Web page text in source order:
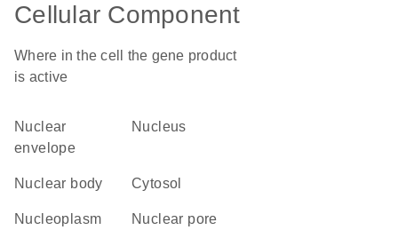
Cellular Component
Where in the cell the gene product
is active
nuclear
envelope
nucleus
nuclear body cytosol
nucleoplasm nuclear pore